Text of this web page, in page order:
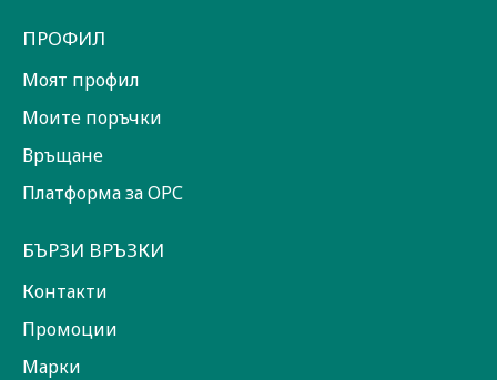
ПРОФИЛ
Моят профил
Моите поръчки
Връщане
Платформа за ОРС
БЪРЗИ ВРЪЗКИ
Контакти
Промоции
Марки